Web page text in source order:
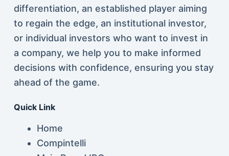
differentiation, an established player aiming
to regain the edge, an institutional investor,
or individual investors who want to invest in
a company, we help you to make informed
decisions with confidence, ensuring you stay
ahead of the game.
Quick Link
Home
Compintelli